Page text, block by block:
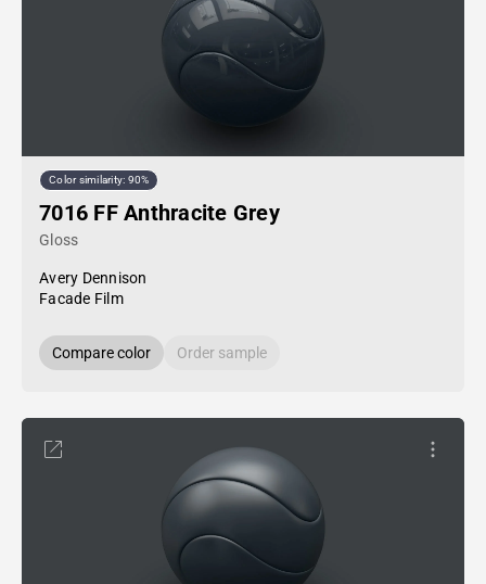
Color similarity: 90%
7016 FF Anthracite Grey
Gloss
Avery Dennison
Facade Film
Compare color Order sample